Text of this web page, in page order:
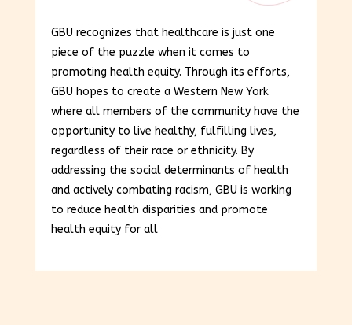
GBU recognizes that healthcare is just one
piece of the puzzle when it comes to
promoting health equity. Through its efforts,
GBU hopes to create a Western New York
where all members of the community have the
opportunity to live healthy, fulfilling lives,
regardless of their race or ethnicity. By
addressing the social determinants of health
and actively combating racism, GBU is working
to reduce health disparities and promote
health equity for all